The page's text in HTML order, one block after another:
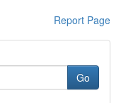
Report Page
Go